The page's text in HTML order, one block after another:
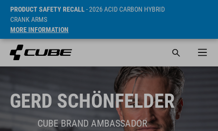
PRODUCT SAFETY RECALL- 2026 ACID CARBON HYBRID
CRANK ARMS
MORE INFORMATION
GERD SCHÖNFELDER
CUBE BRAND AMBASSADOR